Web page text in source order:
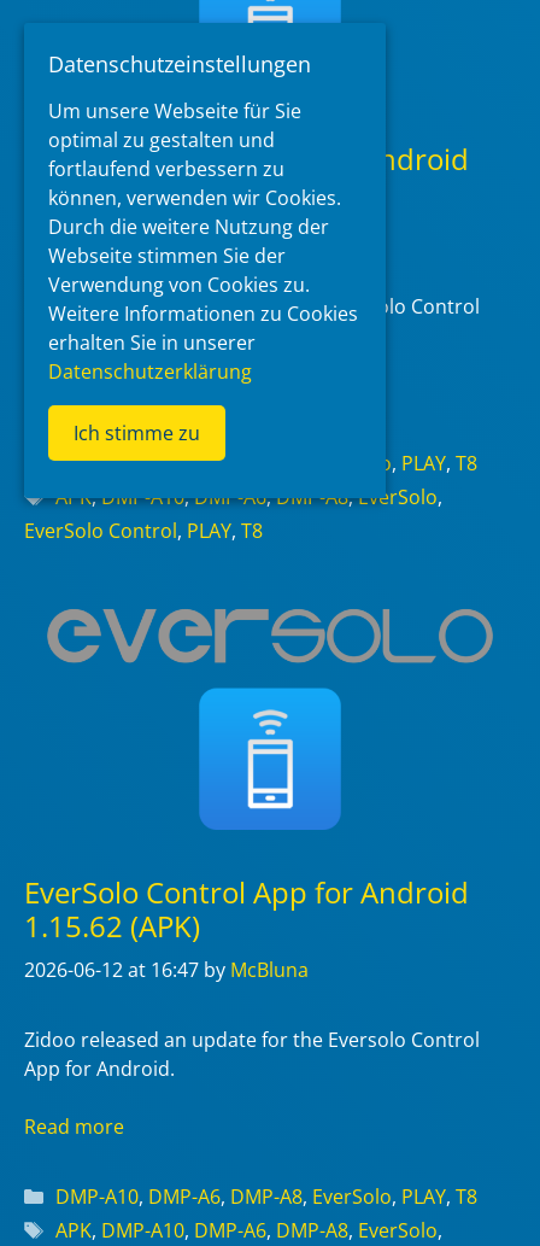
EverSolo Control App for Android
1.15.65 (Google Play Store)
2026-06-20at 11:53 byMcBluna
Zidoo released an update for the Eversolo Control
App for Android.
Categories
DMP-A10,DMP-A6, EverSolo, PLAY, T8
Tags
APK,DMP-A10,DMP-A6,DMP-A8,EverSolo,
EverSolo Control, PLAY, T8
EverSolo Control App for Android
1.15.62 (APK)
2026-06-12at 16:47 by McBluna
Zidoo released an update for the Eversolo Control
App for Android.
Read more
Categories
DMP-A10, DMP-A6, DMP-A8, EverSolo, PLAY, T8
Tags
APK, DMP-A10, DMP-A6, DMP-A8, EverSolo,
Datenschutzeinstellungen
Um unsere Webseite für Sie
optimal zu gestalten und
fortlaufend verbessern zu
können, verwenden wir Cookies.
Durch die weitere Nutzung der
Webseite stimmen Sie der
Verwendung von Cookies zu.
Weitere Informationen zu Cookies
erhalten Sie in unserer
Datenschutzerklärung
Ich stimme zu